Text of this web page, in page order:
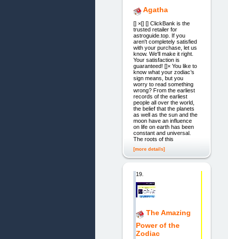
Agatha
[] ×[] [] ClickBank is the
trusted retailer for
astroguide.top. If you
aren't completely satisfied
with your purchase, let us
know. We'll make it right.
Your satisfaction is
guaranteed! []× You like to
know what your zodiac’s
sign means, but you
worry to read something
wrong? From the earliest
records of the earliest
people all over the world,
the belief that the planets
as well as the sun and the
moon have an influence
on life on earth has been
constant and universal.
The roots of this
[more details]
19.
The Amazing
Power of the
Zodiac